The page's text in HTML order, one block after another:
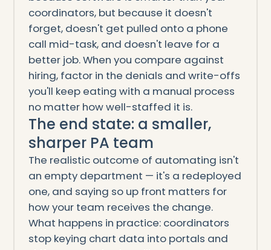
coordinators, but because it doesn't
forget, doesn't get pulled onto a phone
call mid-task, and doesn't leave for a
better job. When you compare against
hiring, factor in the denials and write-offs
you'll keep eating with a manual process
no matter how well-staffed it is.
The end state: a smaller,
sharper PA team
The realistic outcome of automating isn't
an empty department — it's a redeployed
one, and saying so up front matters for
how your team receives the change.
What happens in practice: coordinators
stop keying chart data into portals and